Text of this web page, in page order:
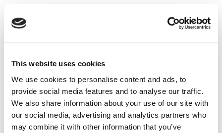
This website uses cookies
We use cookies to personalise content and ads, to
provide social media features and to analyse our traffic.
We also share information about your use of our site with
our social media, advertising and analytics partners who
may combine it with other information that you’ve